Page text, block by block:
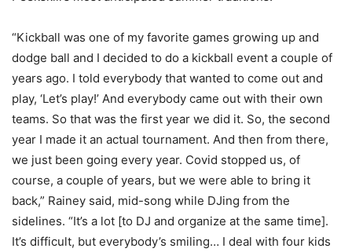
“Kickball was one of my favorite games growing up and
dodge ball and I decided to do a kickball event a couple of
years ago. I told everybody that wanted to come out and
play, ‘Let’s play!’ And everybody came out with their own
teams. So that was the first year we did it. So, the second
year I made it an actual tournament. And then from there,
we just been going every year. Covid stopped us, of
course, a couple of years, but we were able to bring it
back,” Rainey said, mid-song while DJing from the
sidelines. “It’s a lot [to DJ and organize at the same time].
It’s difficult, but everybody’s smiling… I deal with four kids